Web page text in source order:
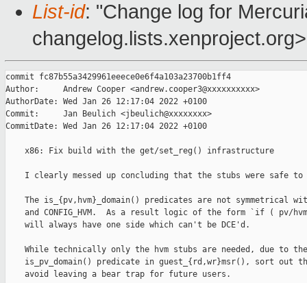
List-id: "Change log for
changelog.lists.xenproject.org>
commit fc87b55a3429961eeece0e6f4a103a23700b1ff4
Author:     Andrew Cooper <andrew.cooper3@xxxxxxxxxx>
AuthorDate: Wed Jan 26 12:17:04 2022 +0100
Commit:     Jan Beulich <jbeulich@xxxxxxxx>
CommitDate: Wed Jan 26 12:17:04 2022 +0100
    x86: Fix build with the get/set_reg() infrastructure
I clearly messed up concluding that the stubs were safe to
The is_{pv,hvm}_domain() predicates are not symmetrical
and CONFIG_HVM.  As a result logic of the form `if ( pv/
    will always have one side which can't be DCE'd.
While technically only the hvm stubs are needed, due to
is_pv_domain() predicate in guest_{rd,wr}msr(), sort out
    avoid leaving a bear trap for future users.